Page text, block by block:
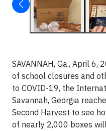
SAVANNAH, Ga., April 6,
of school closures and
to COVID-19, the
Savannah, Georgia
Second Harvest to see
of nearly 2,000 boxes